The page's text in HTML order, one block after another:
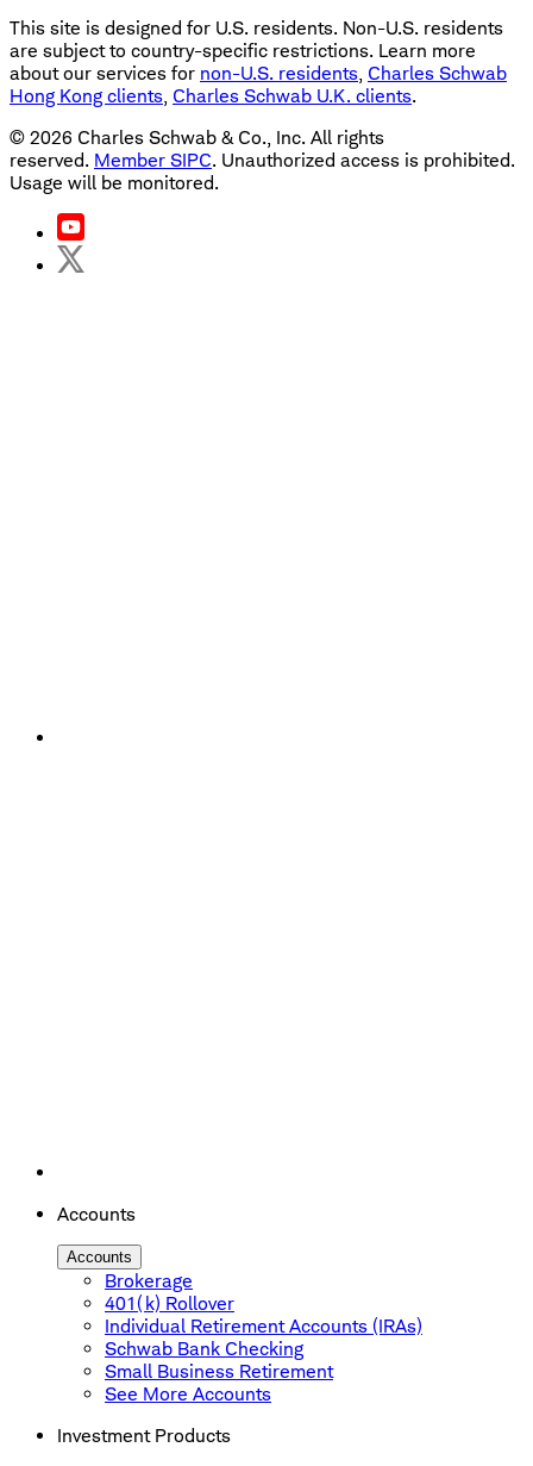
This site is designed for U.S. residents. Non-U.S. residents
are subject to country-specific restrictions. Learn more
about our services for non-U.S. residents, Charles Schwab
Hong Kong clients, Charles Schwab U.K. clients.
© 2026 Charles Schwab & Co., Inc. All rights
reserved. Member SIPC. Unauthorized access is prohibited.
Usage will be monitored.
Accounts
Accounts
Brokerage
401(k) Rollover
Individual Retirement Accounts (IRAs)
Schwab Bank Checking
Small Business Retirement
See More Accounts
Investment Products